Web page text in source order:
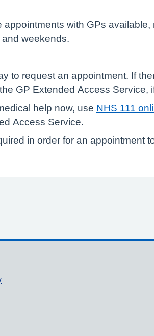
with GPs
weekends.
to request an appointment. If
GP Extended Access Service,
help now, use NHS 111
Access Service.
in order for an appointment